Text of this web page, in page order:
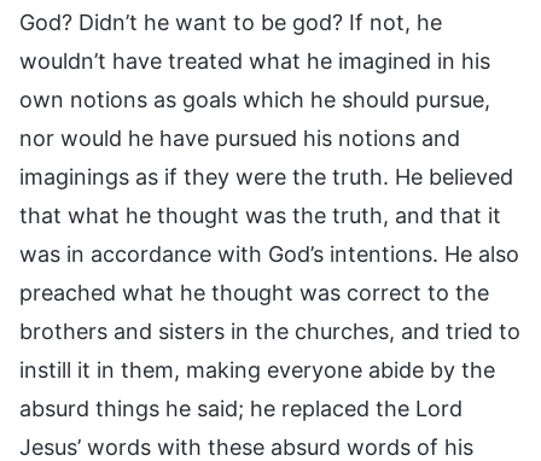
God? Didn’t he want to be god? If not, he
wouldn’t have treated what he imagined in his
own notions as goals which he should pursue,
nor would he have pursued his notions and
imaginings as if they were the truth. He believed
that what he thought was the truth, and that it
was in accordance with God’s intentions. He also
preached what he thought was correct to the
brothers and sisters in the churches, and tried to
instill it in them, making everyone abide by the
absurd things he said; he replaced the Lord
Jesus’ words with these absurd words of his